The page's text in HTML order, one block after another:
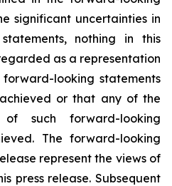
significant uncertainties in
nothing in this
as a representation
looking statements
or that any of the
of such forward-looking
The forward-looking
represent the views of
press release. Subsequent